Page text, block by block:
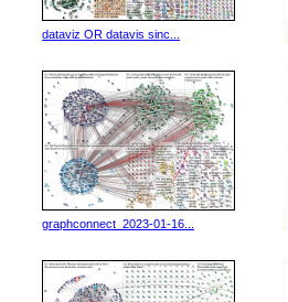
dataviz OR datavis sinc...
graphconnect_2023-01-16...